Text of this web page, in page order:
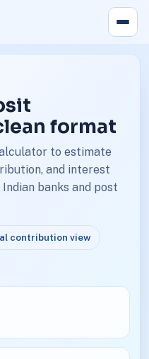
format
to estimate
and interest
banks and post
contribution view